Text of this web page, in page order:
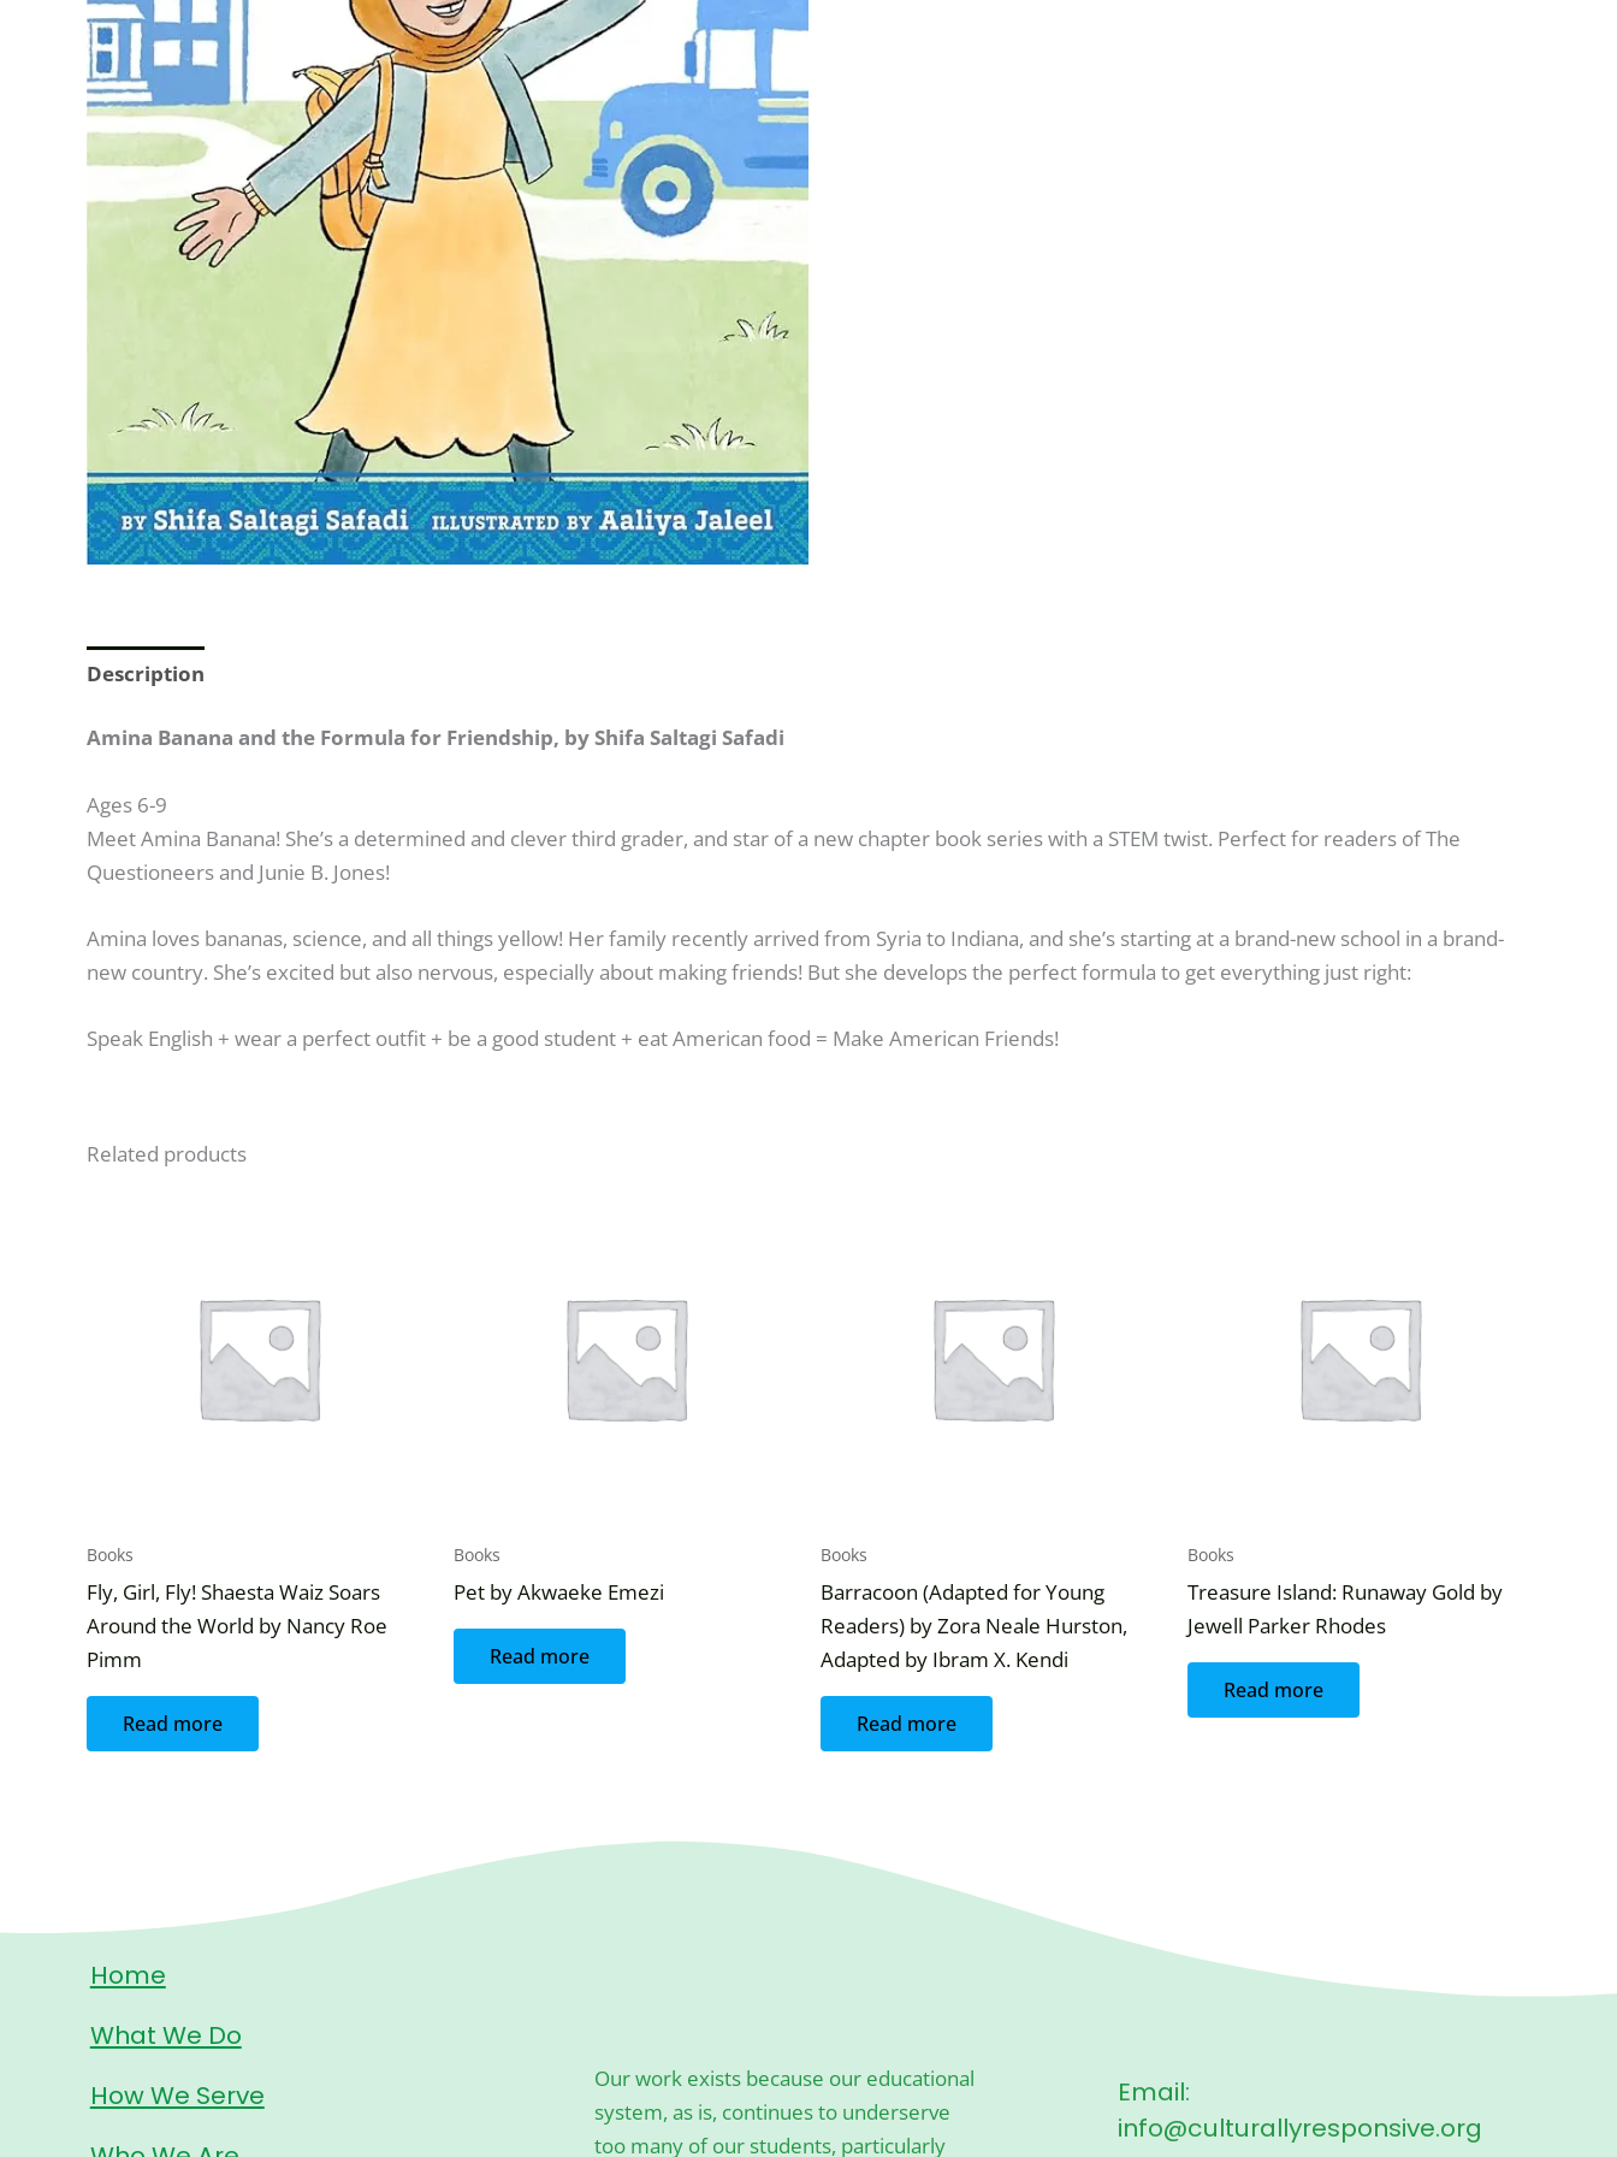
Description
Amina Banana and the Formula for Friendship, by Shifa Saltagi Safadi
Ages 6-9
Meet Amina Banana! She’s a determined and clever third grader, and star of a new chapter book series with a STEM twist. Perfect for readers of The
Questioneers and Junie B. Jones!
Amina loves bananas, science, and all things yellow! Her family recently arrived from Syria to Indiana, and she’s starting at a brand-new school in a brand-
new country. She’s excited but also nervous, especially about making friends! But she develops the perfect formula to get everything just right:
Speak English + wear a perfect outfit + be a good student + eat American food = Make American Friends!
Related products
Books
Fly, Girl, Fly! Shaesta Waiz Soars
Around the World by Nancy Roe
Pimm
Read more
Books
Pet by Akwaeke Emezi
Read more
Books
Barracoon (Adapted for Young
Readers) by Zora Neale Hurston,
Adapted by Ibram X. Kendi
Read more
Books
Treasure Island: Runaway Gold by
Jewell Parker Rhodes
Read more
Home
What We Do
How We Serve
Our work exists because our educational
system, as is, continues to underserve
too many of our students, particularly
Email:
info@culturallyresponsive.org